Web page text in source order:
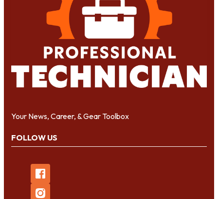
Your News, Career, & Gear Toolbox
FOLLOW US